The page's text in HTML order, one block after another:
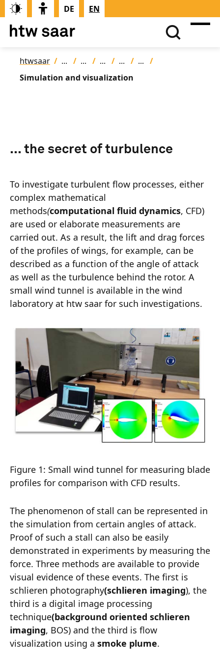
DE EN
htwsaar
Simulation and visualization
... the secret of turbulence
To investigate turbulent flow processes, either
complex mathematical
methods(computational fluid dynamics, CFD)
are used or elaborate measurements are
carried out. As a result, the lift and drag forces
of the profiles of wings, for example, can be
described as a function of the angle of attack
as well as the turbulence behind the rotor. A
small wind tunnel is available in the wind
laboratory at htw saar for such investigations.
Figure 1: Small wind tunnel for measuring blade
profiles for comparison with CFD results.
The phenomenon of stall can be represented in
the simulation from certain angles of attack.
Proof of such a stall can also be easily
demonstrated in experiments by measuring the
force. Three methods are available to provide
visual evidence of these events. The first is
schlieren photography(schlieren imaging), the
third is a digital image processing
technique(background oriented schlieren
imaging, BOS) and the third is flow
visualization using a smoke plume.